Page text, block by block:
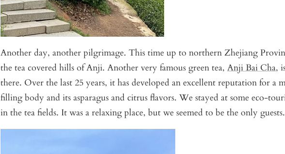
Another day, another pilgrimage. This time up to northern Zhejiang
the tea covered hills of Anji. Another very famous green tea, Anji Bai Cha,
there. Over the last 25 years, it has developed an excellent reputation for a
filling body and its asparagus and citrus flavors. We stayed at some eco-
in the tea fields. It was a relaxing place, but we seemed to be the only guests.